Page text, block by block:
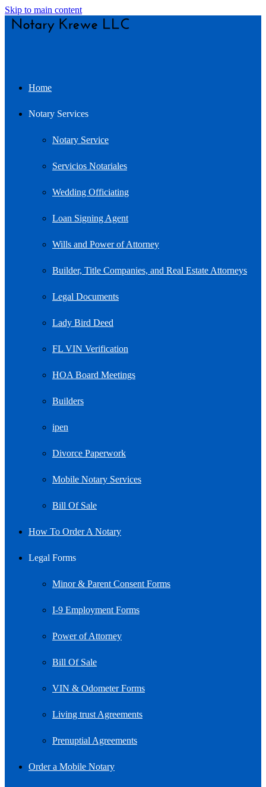
Skip to main content
Home
Notary Services
Notary Service
Servicios Notariales
Wedding Officiating
Loan Signing Agent
Wills and Power of Attorney
Builder, Title Companies, and Real Estate Attorneys
Legal Documents
Lady Bird Deed
FL VIN Verification
HOA Board Meetings
Builders
ipen
Divorce Paperwork
Mobile Notary Services
Bill Of Sale
How To Order A Notary
Legal Forms
Minor & Parent Consent Forms
I-9 Employment Forms
Power of Attorney
Bill Of Sale
VIN & Odometer Forms
Living trust Agreements
Prenuptial Agreements
Order a Mobile Notary